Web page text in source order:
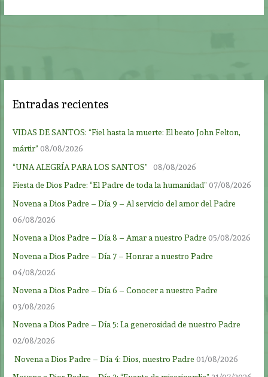
Entradas recientes
VIDAS DE SANTOS: “Fiel hasta la muerte: El beato John Felton,
mártir” 08/08/2026
“UNA ALEGRÍA PARA LOS SANTOS”
08/08/2026
Fiesta de Dios Padre: “El Padre de toda la humanidad” 07/08/2026
Novena a Dios Padre – Día 9 – Al servicio del amor del Padre
06/08/2026
Novena a Dios Padre – Día 8 – Amar a nuestro Padre 05/08/2026
Novena a Dios Padre – Día 7 – Honrar a nuestro Padre
04/08/2026
Novena a Dios Padre – Día 6 – Conocer a nuestro Padre
03/08/2026
Novena a Dios Padre – Día 5: La generosidad de nuestro Padre
02/08/2026
Novena a Dios Padre – Día 4: Dios, nuestro Padre 01/08/2026